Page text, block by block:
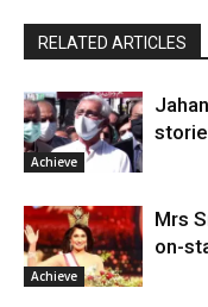
RELATED ARTICLES
Achieve
Achieve
Mrs
on-